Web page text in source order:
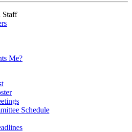
Staff
Me?
Schedule